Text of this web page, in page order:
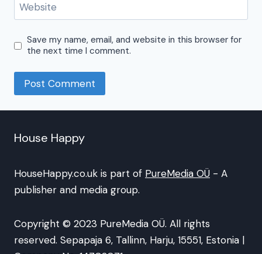
Website
Save my name, email, and website in this browser for
the next time I comment.
House Happy
HouseHappy.co.uk is part of PureMedia OÜ - A
publisher and media group.
Copyright © 2023 PureMedia OÜ. All rights
reserved. Sepapaja 6, Tallinn, Harju, 15551, Estonia |